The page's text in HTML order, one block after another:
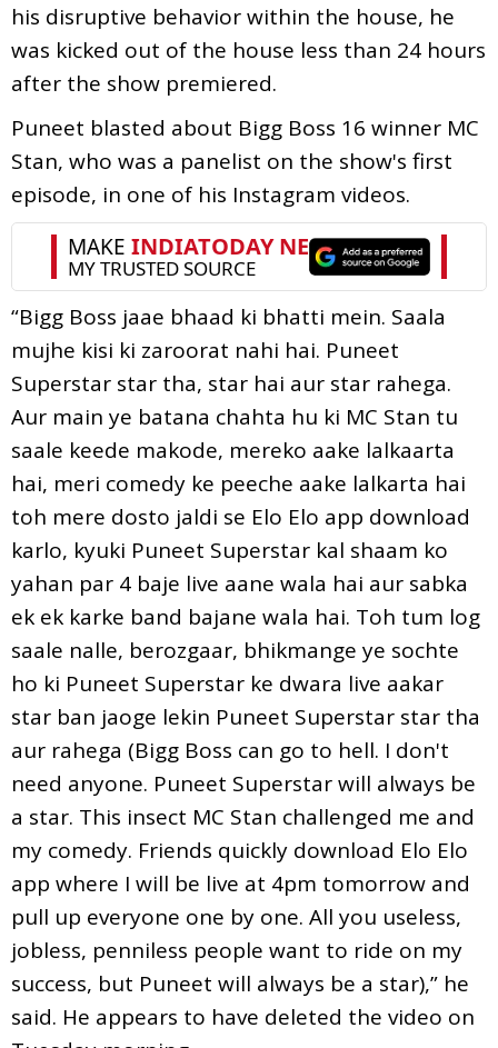
his disruptive behavior within the house, he
was kicked out of the house less than 24 hours
after the show premiered.
Puneet blasted about Bigg Boss 16 winner MC
Stan, who was a panelist on the show's first
episode, in one of his Instagram videos.
“Bigg Boss jaae bhaad ki bhatti mein. Saala
mujhe kisi ki zaroorat nahi hai. Puneet
Superstar star tha, star hai aur star rahega.
Aur main ye batana chahta hu ki MC Stan tu
saale keede makode, mereko aake lalkaarta
hai, meri comedy ke peeche aake lalkarta hai
toh mere dosto jaldi se Elo Elo app download
karlo, kyuki Puneet Superstar kal shaam ko
yahan par 4 baje live aane wala hai aur sabka
ek ek karke band bajane wala hai. Toh tum log
saale nalle, berozgaar, bhikmange ye sochte
ho ki Puneet Superstar ke dwara live aakar
star ban jaoge lekin Puneet Superstar star tha
aur rahega (Bigg Boss can go to hell. I don't
need anyone. Puneet Superstar will always be
a star. This insect MC Stan challenged me and
my comedy. Friends quickly download Elo Elo
app where I will be live at 4pm tomorrow and
pull up everyone one by one. All you useless,
jobless, penniless people want to ride on my
success, but Puneet will always be a star),” he
said. He appears to have deleted the video on